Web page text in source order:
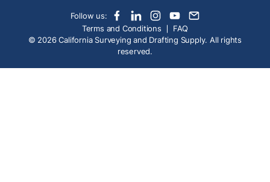
Follow us:
Terms and Conditions
FAQ
© 2026 California Surveying and Drafting Supply. All rights
reserved.